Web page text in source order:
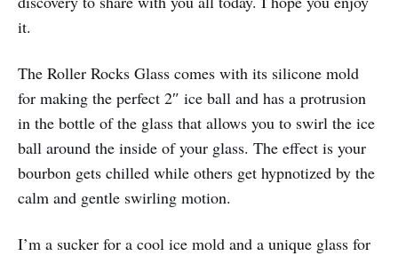
it.
The Roller Rocks Glass comes with its silicone mold
for making the perfect 2″ ice ball and has a protrusion
in the bottle of the glass that allows you to swirl the ice
ball around the inside of your glass. The effect is your
bourbon gets chilled while others get hypnotized by the
calm and gentle swirling motion.
I’m a sucker for a cool ice mold and a unique glass for